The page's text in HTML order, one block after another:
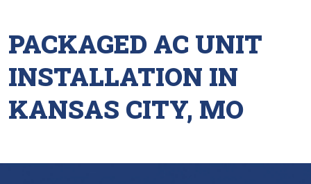
PACKAGED AC UNIT
INSTALLATION IN
KANSAS CITY, MO